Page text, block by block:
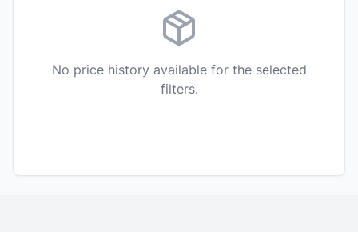
No price history available for the selected
filters.